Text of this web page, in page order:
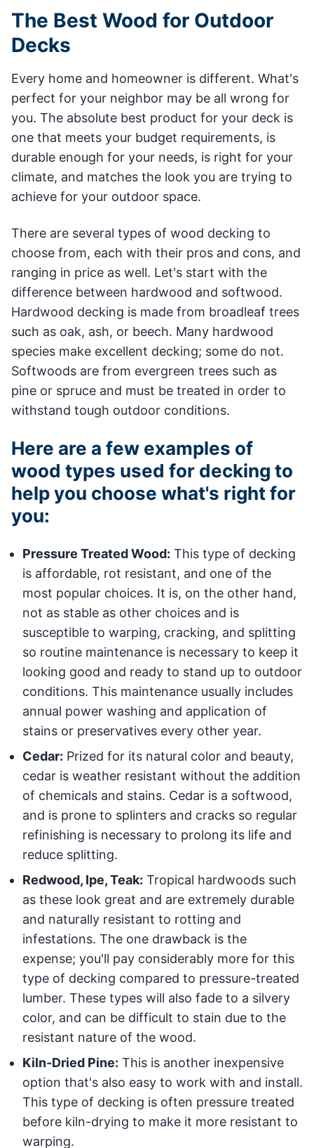
The Best Wood for Outdoor
Decks
Every home and homeowner is different. What's
perfect for your neighbor may be all wrong for
you. The absolute best product for your deck is
one that meets your budget requirements, is
durable enough for your needs, is right for your
climate, and matches the look you are trying to
achieve for your outdoor space.
There are several types of wood decking to
choose from, each with their pros and cons, and
ranging in price as well. Let's start with the
difference between hardwood and softwood.
Hardwood decking is made from broadleaf trees
such as oak, ash, or beech. Many hardwood
species make excellent decking; some do not.
Softwoods are from evergreen trees such as
pine or spruce and must be treated in order to
withstand tough outdoor conditions.
Here are a few examples of
wood types used for decking to
help you choose what's right for
you:
Pressure Treated Wood: This type of decking
is affordable, rot resistant, and one of the
most popular choices. It is, on the other hand,
not as stable as other choices and is
susceptible to warping, cracking, and splitting
so routine maintenance is necessary to keep it
looking good and ready to stand up to outdoor
conditions. This maintenance usually includes
annual power washing and application of
stains or preservatives every other year.
Cedar: Prized for its natural color and beauty,
cedar is weather resistant without the addition
of chemicals and stains. Cedar is a softwood,
and is prone to splinters and cracks so regular
refinishing is necessary to prolong its life and
reduce splitting.
Redwood, Ipe, Teak: Tropical hardwoods such
as these look great and are extremely durable
and naturally resistant to rotting and
infestations. The one drawback is the
expense; you'll pay considerably more for this
type of decking compared to pressure-treated
lumber. These types will also fade to a silvery
color, and can be difficult to stain due to the
resistant nature of the wood.
Kiln-Dried Pine: This is another inexpensive
option that's also easy to work with and install.
This type of decking is often pressure treated
before kiln-drying to make it more resistant to
warping.